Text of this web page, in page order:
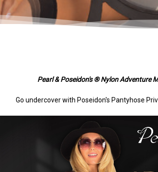
Pearl & Poseidon's ® Nylon Adventure
Go undercover with Poseidon's Pantyhose